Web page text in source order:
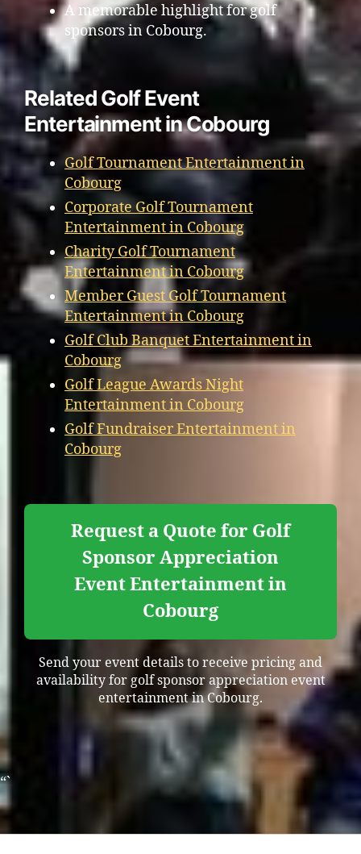
A memorable highlight for golf
sponsors in Cobourg.
Related Golf Event
Entertainment in Cobourg
Golf Tournament Entertainment in
Cobourg
Corporate Golf Tournament
Entertainment in Cobourg
Charity Golf Tournament
Entertainment in Cobourg
Member Guest Golf Tournament
Entertainment in Cobourg
Golf Club Banquet Entertainment in
Cobourg
Golf League Awards Night
Entertainment in Cobourg
Golf Fundraiser Entertainment in
Cobourg
Request a Quote for Golf
Sponsor Appreciation
Event Entertainment in
Cobourg
Send your event details to receive pricing and
availability for golf sponsor appreciation event
entertainment in Cobourg.
“`